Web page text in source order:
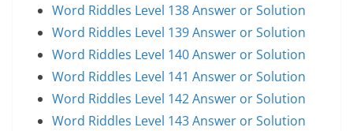
Word Riddles Level 138 Answer or Solution
Word Riddles Level 139 Answer or Solution
Word Riddles Level 140 Answer or Solution
Word Riddles Level 141 Answer or Solution
Word Riddles Level 142 Answer or Solution
Word Riddles Level 143 Answer or Solution